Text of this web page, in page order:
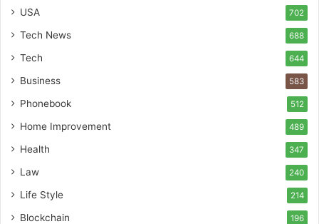
USA 702
Tech News 688
Tech 644
Business 583
Phonebook 512
Home Improvement 489
Health 347
Law 240
Life Style 214
Blockchain 196